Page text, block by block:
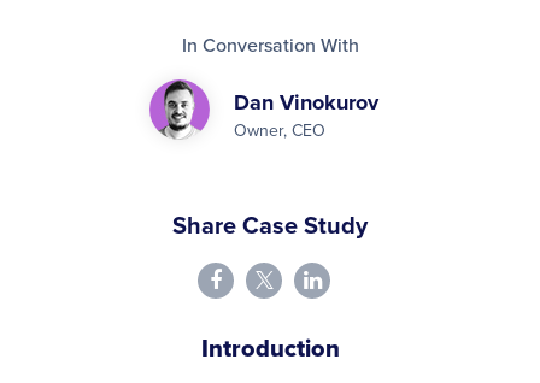
In Conversation With
Dan Vinokurov
Owner, CEO
Share Case Study
Introduction